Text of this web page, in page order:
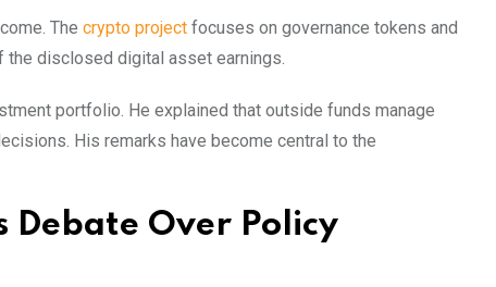
The crypto project focuses on governance tokens and
the disclosed digital asset earnings.
portfolio. He explained that outside funds manage
His remarks have become central to the
Debate Over Policy